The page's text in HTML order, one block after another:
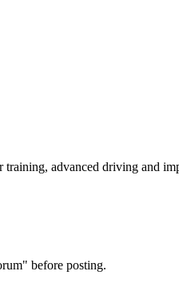
training, advanced driving and
before posting.